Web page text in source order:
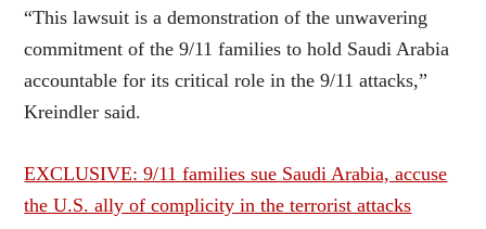
“This lawsuit is a demonstration of the unwavering
commitment of the 9/11 families to hold Saudi Arabia
accountable for its critical role in the 9/11 attacks,”
Kreindler said.
EXCLUSIVE: 9/11 families sue Saudi Arabia, accuse
the U.S. ally of complicity in the terrorist attacks